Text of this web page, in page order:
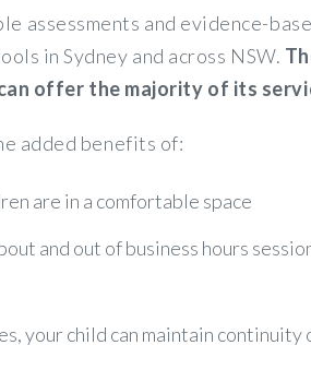
assessments and evidence-
in Sydney and across NSW.
offer the majority of its
added benefits of:
are in a comfortable space
and out of business hours
your child can maintain